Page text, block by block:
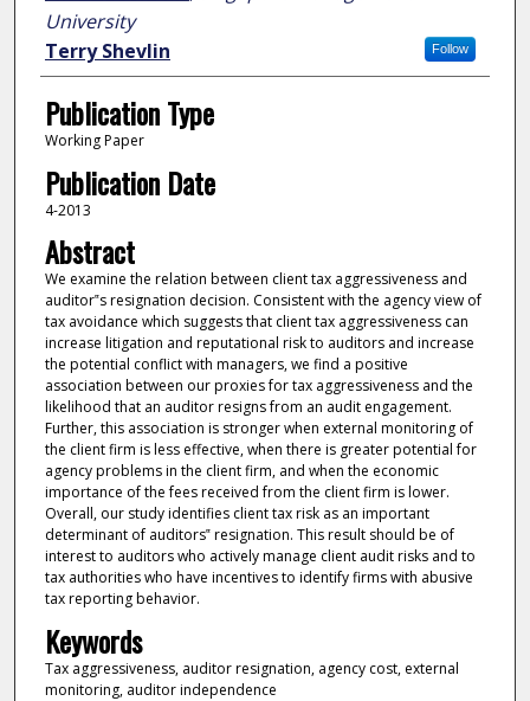
University
Follow
Terry Shevlin
Publication Type
Working Paper
Publication Date
4-2013
Abstract
We examine the relation between client tax aggressiveness and
auditor‟s resignation decision. Consistent with the agency view of
tax avoidance which suggests that client tax aggressiveness can
increase litigation and reputational risk to auditors and increase
the potential conflict with managers, we find a positive
association between our proxies for tax aggressiveness and the
likelihood that an auditor resigns from an audit engagement.
Further, this association is stronger when external monitoring of
the client firm is less effective, when there is greater potential for
agency problems in the client firm, and when the economic
importance of the fees received from the client firm is lower.
Overall, our study identifies client tax risk as an important
determinant of auditors‟ resignation. This result should be of
interest to auditors who actively manage client audit risks and to
tax authorities who have incentives to identify firms with abusive
tax reporting behavior.
Keywords
Tax aggressiveness, auditor resignation, agency cost, external
monitoring, auditor independence